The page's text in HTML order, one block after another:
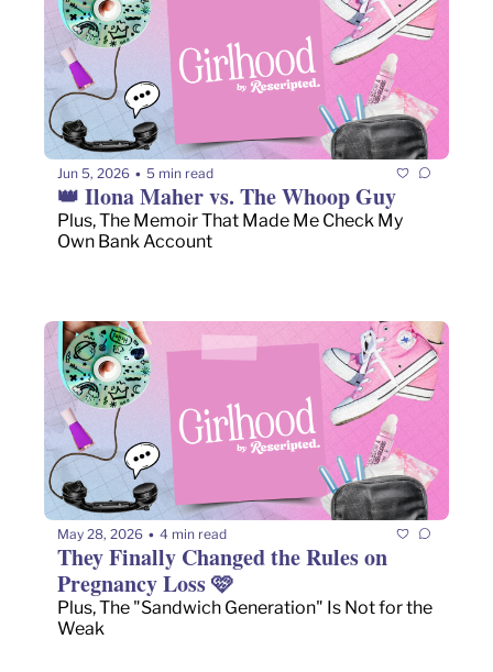
Jun 5, 2026 • 5 min read
👑 Ilona Maher vs. The Whoop Guy
Plus, The Memoir That Made Me Check My
Own Bank Account
May 28, 2026 • 4 min read
They Finally Changed the Rules on
Plus, The "Sandwich Generation" Is Not for the
Weak